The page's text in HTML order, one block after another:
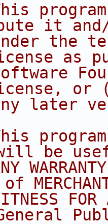
it
the
as
or
later
be
FOR